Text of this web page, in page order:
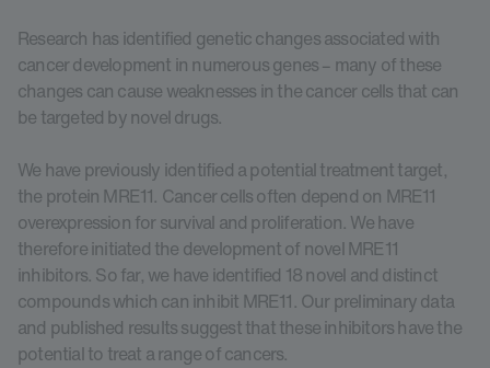
Research has identified genetic changes associated with
cancer development in numerous genes – many of these
changes can cause weaknesses in the cancer cells that can
be targeted by novel drugs.
We have previously identified a potential treatment target,
the protein MRE11. Cancer cells often depend on MRE11
overexpression for survival and proliferation. We have
therefore initiated the development of novel MRE11
inhibitors. So far, we have identified 18 novel and distinct
compounds which can inhibit MRE11. Our preliminary data
and published results suggest that these inhibitors have the
potential to treat a range of cancers.